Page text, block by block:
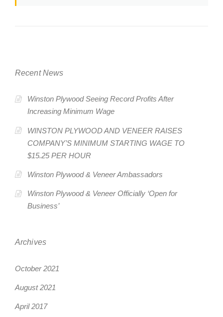
Recent News
Winston Plywood Seeing Record Profits After
Increasing Minimum Wage
WINSTON PLYWOOD AND VENEER RAISES
COMPANY’S MINIMUM STARTING WAGE TO
$15.25 PER HOUR
Winston Plywood & Veneer Ambassadors
Winston Plywood & Veneer Officially ‘Open for
Business’
Archives
October 2021
August 2021
April 2017